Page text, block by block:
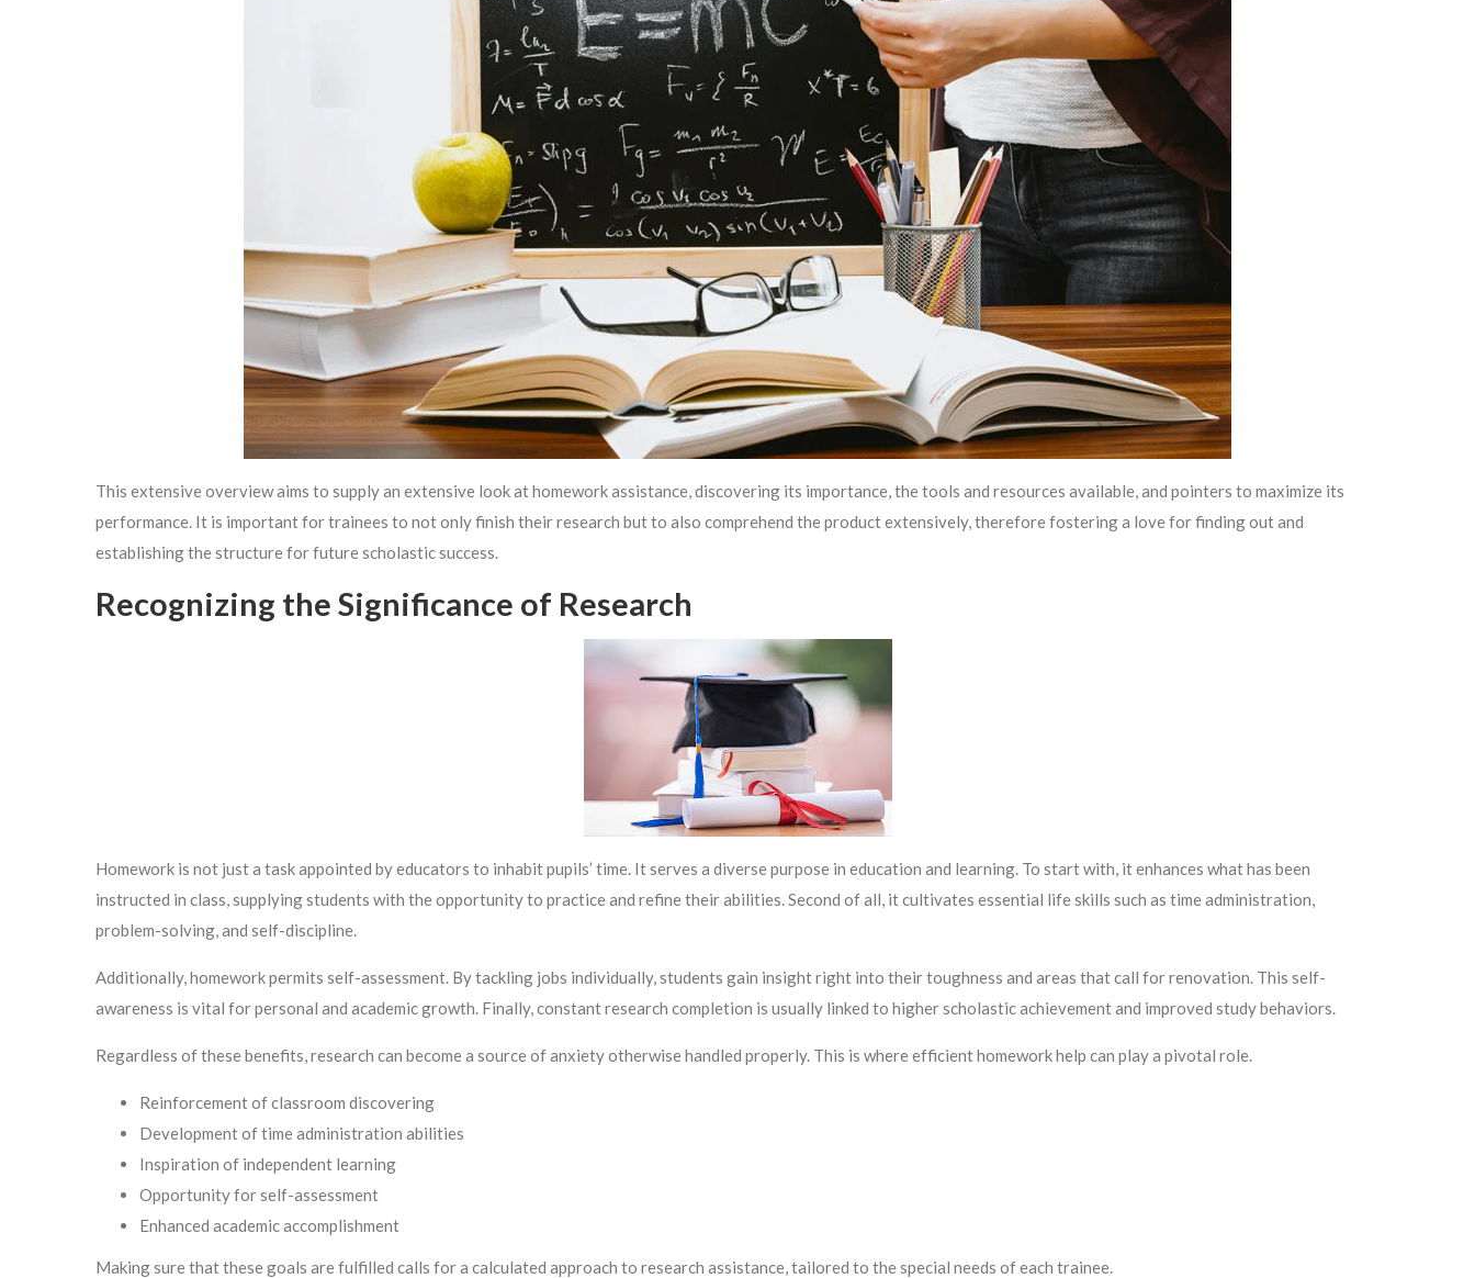
This extensive overview aims to supply an extensive look at homework assistance, discovering its importance, the tools and resources available, and pointers to maximize its
performance. It is important for trainees to not only finish their research but to also comprehend the product extensively, therefore fostering a love for finding out and
establishing the structure for future scholastic success.
Recognizing the Significance of Research
Homework is not just a task appointed by educators to inhabit pupils’ time. It serves a diverse purpose in education and learning. To start with, it enhances what has been
instructed in class, supplying students with the opportunity to practice and refine their abilities. Second of all, it cultivates essential life skills such as time administration,
problem-solving, and self-discipline.
Additionally, homework permits self-assessment. By tackling jobs individually, students gain insight right into their toughness and areas that call for renovation. This self-
awareness is vital for personal and academic growth. Finally, constant research completion is usually linked to higher scholastic achievement and improved study behaviors.
Regardless of these benefits, research can become a source of anxiety otherwise handled properly. This is where efficient homework help can play a pivotal role.
Reinforcement of classroom discovering
Development of time administration abilities
Inspiration of independent learning
Opportunity for self-assessment
Enhanced academic accomplishment
Making sure that these goals are fulfilled calls for a calculated approach to research assistance, tailored to the special needs of each trainee.